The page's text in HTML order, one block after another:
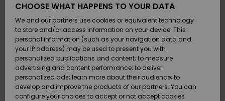
SKO & Flip-
flops
Surf / Vand
Snow
SKO & Flip-
flops
Surf / Vand
Sne
Highlights
Snow
SURF
Highlights
Community
SNOW
DAME
SNOWSHOP
Highlights
SALE ON
SALE
Outlet
Women
Payment
Gift Card
Quiksilver
Freedom
CHOOSE WHAT HAPPENS TO YOUR DATA
We and our partners use cookies or equivalent technology
to store and/or access information on your device. This
personal information (such as your navigation data and
your IP address) may be used to present you with
personalized publications and content; to measure
advertising and content performance; to deliver
personalized ads; learn more about their audience; to
develop and improve the products of our partners. You can
configure your choices to accept or not accept cookies